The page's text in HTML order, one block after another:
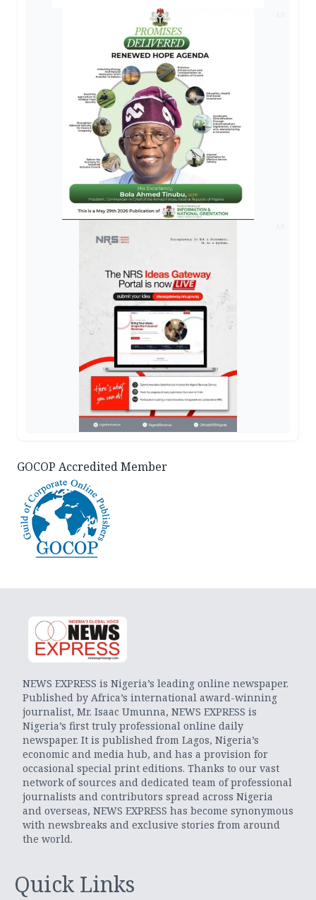
GOCOP Accredited Member
NEWS EXPRESS is Nigeria’s leading online newspaper.
Published by Africa’s international award-winning
journalist, Mr. Isaac Umunna, NEWS EXPRESS is
Nigeria’s first truly professional online daily
newspaper. It is published from Lagos, Nigeria’s
economic and media hub, and has a provision for
occasional special print editions. Thanks to our vast
network of sources and dedicated team of professional
journalists and contributors spread across Nigeria
and overseas, NEWS EXPRESS has become synonymous
with newsbreaks and exclusive stories from around
the world.
Quick Links